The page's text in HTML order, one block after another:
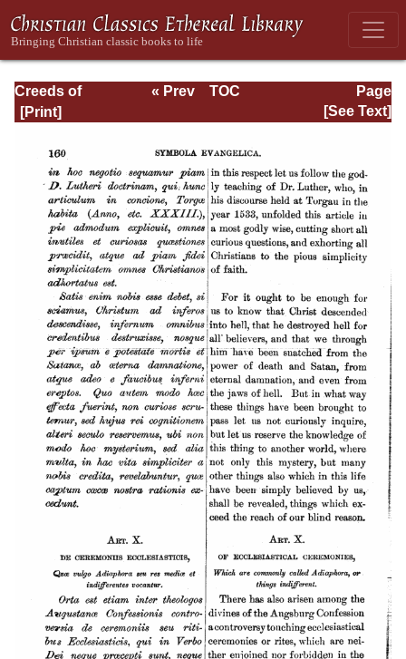
Creeds of
Christendom,
Creeds of the
Evangelical
Protestant
Churches.
Page
Page_160.html
« Prev
TOC
[See Text]